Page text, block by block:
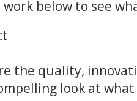
below to see
the quality,
look at